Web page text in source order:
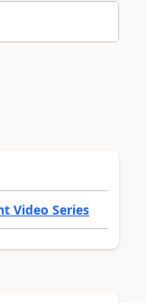
Video Series